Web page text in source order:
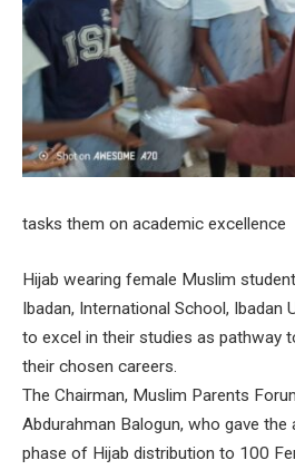
tasks them on academic excellence
Hijab wearing female Muslim
Ibadan, International School, Ibadan
to excel in their studies as pathway
their chosen careers.
The Chairman, Muslim Parents
Abdurahman Balogun, who gave the
phase of Hijab distribution to 100